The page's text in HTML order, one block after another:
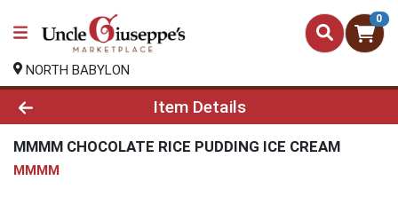
0
NORTH BABYLON
Product Details Page
Item Details
MMMM CHOCOLATE RICE PUDDING ICE CREAM
MMMM